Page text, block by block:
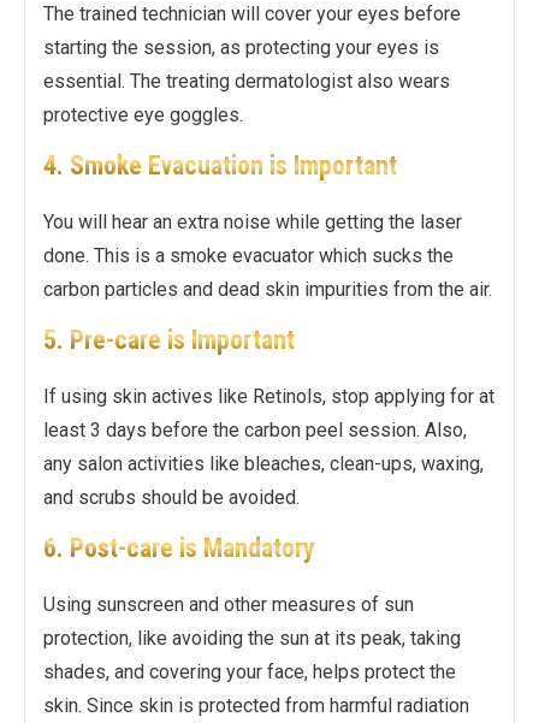
The trained technician will cover your eyes before
starting the session, as protecting your eyes is
essential. The treating dermatologist also wears
protective eye goggles.
4. Smoke Evacuation is Important
You will hear an extra noise while getting the laser
done. This is a smoke evacuator which sucks the
carbon particles and dead skin impurities from the air.
5. Pre-care is Important
If using skin actives like Retinols, stop applying for at
least 3 days before the carbon peel session. Also,
any salon activities like bleaches, clean-ups, waxing,
and scrubs should be avoided.
6. Post-care is Mandatory
Using sunscreen and other measures of sun
protection, like avoiding the sun at its peak, taking
shades, and covering your face, helps protect the
skin. Since skin is protected from harmful radiation